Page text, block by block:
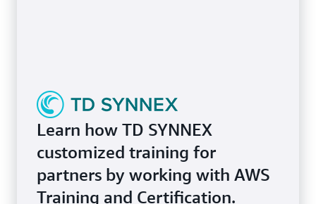
Learn how TD SYNNEX
customized training for
partners by working with AWS
Training and Certification.